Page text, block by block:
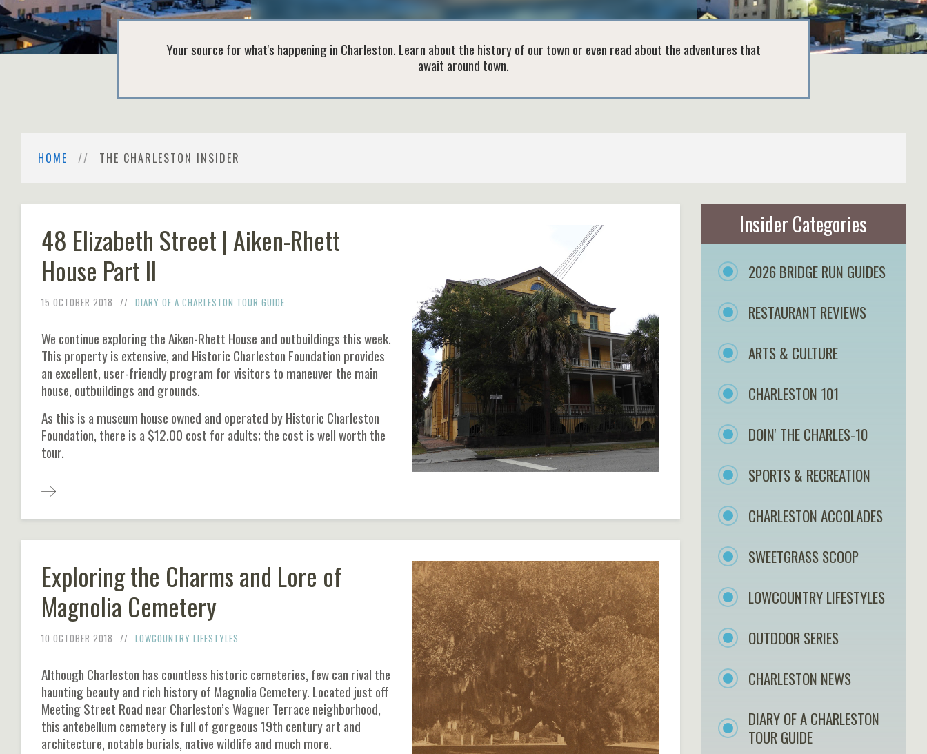
Your source for what's happening in Charleston. Learn about the history of our town or even read about the adventures that
await around town.
HOME THE CHARLESTON INSIDER
48 Elizabeth Street | Aiken-Rhett
House Part II
15 OCTOBER 2018 DIARY OF A CHARLESTON TOUR GUIDE
We continue exploring the Aiken-Rhett House and outbuildings this week.
This property is extensive, and Historic Charleston Foundation provides
an excellent, user-friendly program for visitors to maneuver the main
house, outbuildings and grounds.
As this is a museum house owned and operated by Historic Charleston
Foundation, there is a $12.00 cost for adults; the cost is well worth the
tour.
Exploring the Charms and Lore of
Magnolia Cemetery
10 OCTOBER 2018 LOWCOUNTRY LIFESTYLES
Although Charleston has countless historic cemeteries, few can rival the
haunting beauty and rich history of Magnolia Cemetery. Located just off
Meeting Street Road near Charleston’s Wagner Terrace neighborhood,
this antebellum cemetery is full of gorgeous 19th century art and
architecture, notable burials, native wildlife and much more.
Insider Categories
2026 BRIDGE RUN GUIDES
RESTAURANT REVIEWS
ARTS & CULTURE
CHARLESTON 101
DOIN' THE CHARLES-10
SPORTS & RECREATION
CHARLESTON ACCOLADES
SWEETGRASS SCOOP
LOWCOUNTRY LIFESTYLES
OUTDOOR SERIES
CHARLESTON NEWS
DIARY OF A CHARLESTON
TOUR GUIDE